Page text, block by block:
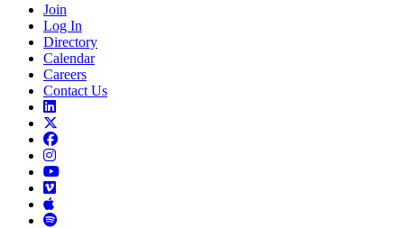
Join
Log In
Directory
Calendar
Careers
Contact Us
Links
to
LinkedIn
toLinks
Facebook
Links
to
Instagram
Links
Links
Vimeo
Links
to